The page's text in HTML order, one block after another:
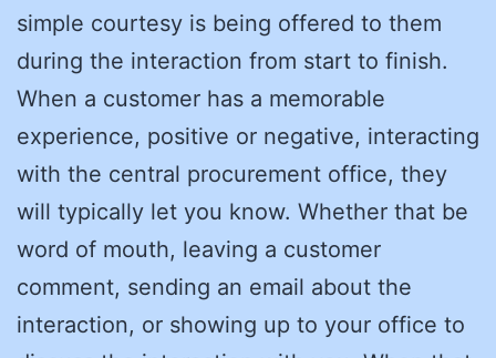
simple courtesy is being offered to them
during the interaction from start to finish.
When a customer has a memorable
experience, positive or negative, interacting
with the central procurement office, they
will typically let you know. Whether that be
word of mouth, leaving a customer
comment, sending an email about the
interaction, or showing up to your office to